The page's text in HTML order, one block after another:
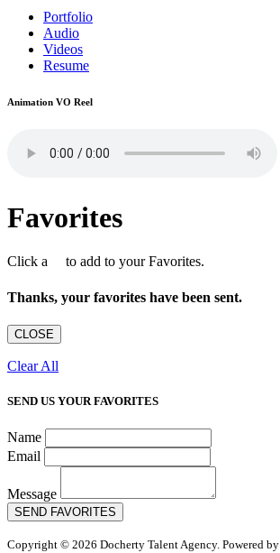
Portfolio
Audio
Videos
Resume
Animation VO Reel
Favorites
Click a to add to your Favorites.
Thanks, your favorites have been sent.
CLOSE
Clear All
SEND US YOUR FAVORITES
Name
Email
Message
SEND FAVORITES
Copyright © 2026 Docherty Talent Agency. Powered by